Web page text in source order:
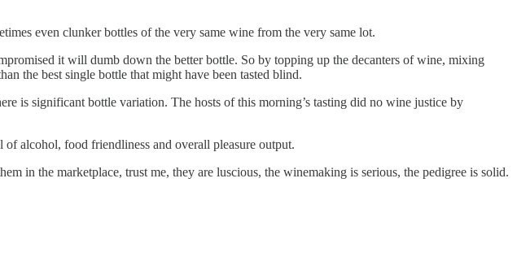
even clunker bottles of the very same wine from the very same lot.
it will dumb down the better bottle. So by topping up the decanters of wine, mixing
the best single bottle that might have been tasted blind.
is significant bottle variation. The hosts of this morning’s tasting did no wine justice by
alcohol, food friendliness and overall pleasure output.
in the marketplace, trust me, they are luscious, the winemaking is serious, the pedigree is solid.